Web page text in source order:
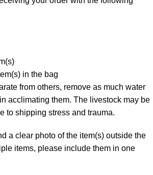
in the bag
from others, remove as much water
acclimating them. The livestock may be
to shipping stress and trauma.
a clear photo of the item(s) outside the
items, please include them in one